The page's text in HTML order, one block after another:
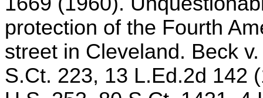
protection of the Fourth
street in Cleveland. Beck
S.Ct. 223, 13 L.Ed.2d 142